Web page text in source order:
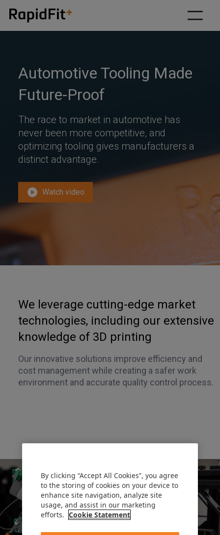
Our solutions
How we work
About
Resources
Contact us
Automotive Tooling Made
Future-Proof
The race to market in automotive has
never been more competitive, and
optimizing tooling gives manufacturers a
distinct advantage.
play_circle Watch video
We leverage cutting-edge market
technologies, including our extensive
knowledge of 3D printing
Our innovative solutions improve efficiency and
cost management while creating a safer work
environment and accurate quality control process.
By clicking “Accept All Cookies”, you agree
to the storing of cookies on your device to
enhance site navigation, analyze site
usage, and assist in our marketing
efforts. Cookie Statement